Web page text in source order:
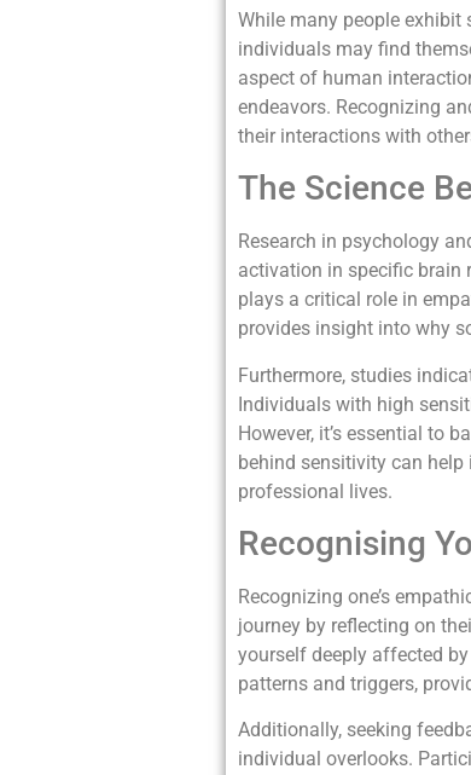
While many people
individuals may find
aspect of human
endeavors. Recognizing
their interactions with
The Science
Research in psychology
activation in specific brain
plays a critical role in
provides insight into why
Furthermore, studies
Individuals with high
However, it’s essential to
behind sensitivity can
professional lives.
Recognising
Recognizing one’s
journey by reflecting on
yourself deeply affected
patterns and triggers,
Additionally, seeking
individual overlooks.